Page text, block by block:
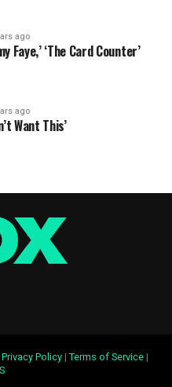
ago
Faye,’ ‘The Card Counter’
ago
Want This’
Privacy Policy| Terms of Service|